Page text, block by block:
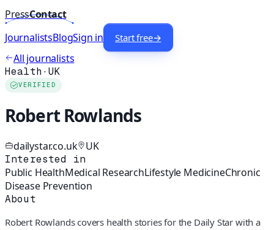
PressContact
JournalistsBlogSign in Start free→
All journalists
Health·UK
VERIFIED
Robert Rowlands
dailystar.co.uk UK
Interested in
Public HealthMedical ResearchLifestyle MedicineChronic
Disease Prevention
About
Robert Rowlands covers health stories for the Daily Star with a